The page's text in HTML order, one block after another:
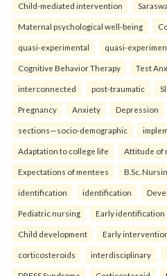
Child-mediated intervention
Maternal psychological well-being
quasi-experimental quasi-
Cognitive Behavior Therapy Test
interconnected post-traumatic
Pregnancy Anxiety Depression
sections—socio-demographic
Adaptation to college life Attitude of
Expectations of mentees B.Sc.
identification identification
Pediatric nursing Early identification
Child development Early
corticosteroids interdisciplinary